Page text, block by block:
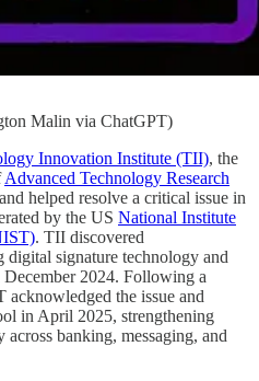
Malin via ChatGPT)
Innovation Institute (TII), the
Advanced Technology Research
helped resolve a critical issue in
by the US National Institute
. TII discovered
signature technology and
2024. Following a
the issue and
in April 2025, strengthening
banking, messaging, and